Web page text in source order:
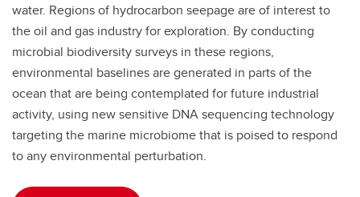
water. Regions of hydrocarbon seepage are of interest to
the oil and gas industry for exploration. By conducting
microbial biodiversity surveys in these regions,
environmental baselines are generated in parts of the
ocean that are being contemplated for future industrial
activity, using new sensitive DNA sequencing technology
targeting the marine microbiome that is poised to respond
to any environmental perturbation.